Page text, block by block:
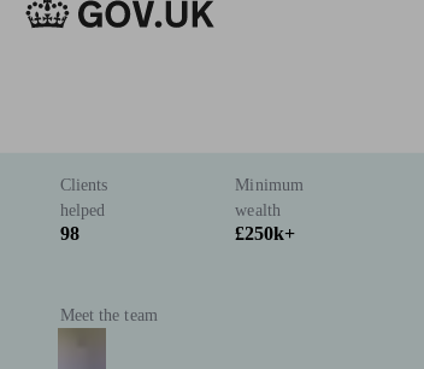
Clients
helped
98
Minimum
wealth
£250k+
Meet the team